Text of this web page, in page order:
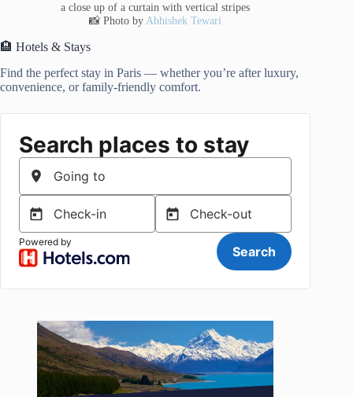
a close up of a curtain with vertical stripes
📸 Photo byAbhishek Tewari
🏨 Hotels & Stays
Find the perfect stay in Paris — whether you’re after luxury,
convenience, or family-friendly comfort.